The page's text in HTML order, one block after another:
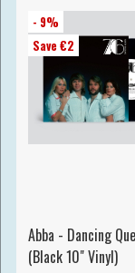
- 9%
Save €2
Abba - Dancing
(Black 10" Vinyl)